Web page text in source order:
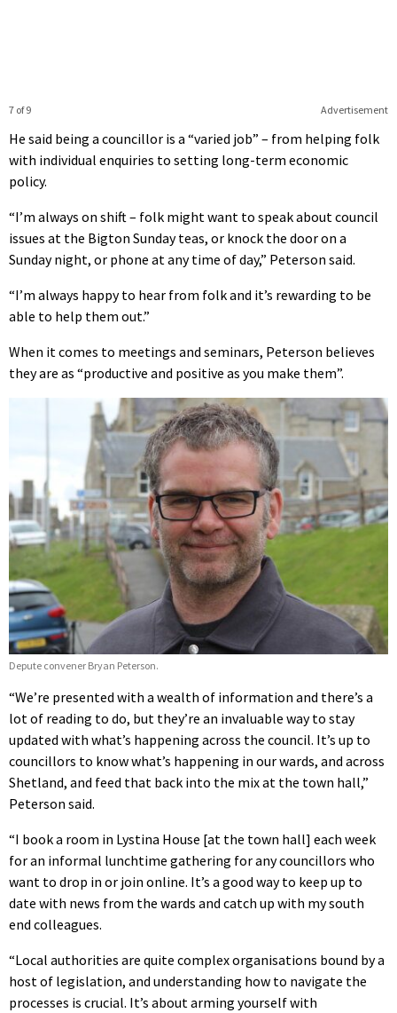
Advertisement
7 of 9
He said being a councillor is a “varied job” – from helping folk
with individual enquiries to setting long-term economic
policy.
“I’m always on shift – folk might want to speak about council
issues at the Bigton Sunday teas, or knock the door on a
Sunday night, or phone at any time of day,” Peterson said.
“I’m always happy to hear from folk and it’s rewarding to be
able to help them out.”
When it comes to meetings and seminars, Peterson believes
they are as “productive and positive as you make them”.
Depute convener Bryan Peterson.
“We’re presented with a wealth of information and there’s a
lot of reading to do, but they’re an invaluable way to stay
updated with what’s happening across the council. It’s up to
councillors to know what’s happening in our wards, and across
Shetland, and feed that back into the mix at the town hall,”
Peterson said.
“I book a room in Lystina House [at the town hall] each week
for an informal lunchtime gathering for any councillors who
want to drop in or join online. It’s a good way to keep up to
date with news from the wards and catch up with my south
end colleagues.
“Local authorities are quite complex organisations bound by a
host of legislation, and understanding how to navigate the
processes is crucial. It’s about arming yourself with